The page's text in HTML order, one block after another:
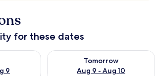
for these dates
9
tonight Aug 8 - Aug 9
Tomorrow
Aug 9 - Aug 10
Check availability for